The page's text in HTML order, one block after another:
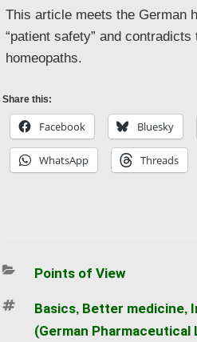
This article meets the German
“patient safety” and
homeopaths.
Share this:
Facebook Bluesky
WhatsApp Threads
Categories
Points of View
Tags
Basics, Better medicine,
(German Pharmaceutical